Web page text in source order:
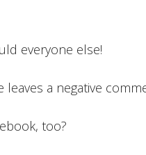
everyone else!
a negative
too?